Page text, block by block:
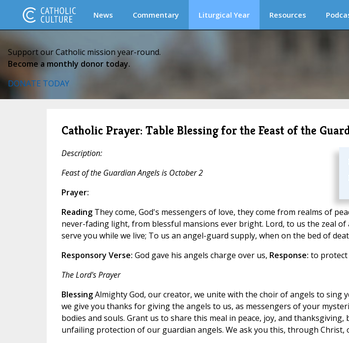
News Commentary Liturgical Year Resources
Support our Catholic mission year-round.
Become a monthly donor today.
DONATE TODAY
Catholic Prayer: Table Blessing for the Feast of the
Description:
Feast of the Guardian Angels is October 2
Prayer:
ReadingThey come, God's messengers of love, they come from realms of
never-fading light, from blessful mansions ever bright. Lord, to us the zeal of
serve you while we live; To us an angel-guard supply, when on the bed of
Responsory Verse: God gave his angels charge over us, Response: to protect
The Lord's Prayer
BlessingAlmighty God, our creator, we unite with the choir of angels to sing
we give you thanks for giving the angels to us, as messengers of your
bodies and souls. Grant us to share this meal in peace, joy, and
unfailing protection of our guardian angels. We ask you this, through Christ,